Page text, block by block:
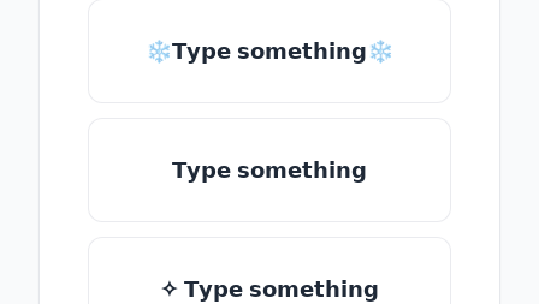
❄𝗧𝘆𝗽𝗲 𝘀𝗼𝗺𝗲𝘁𝗵𝗶𝗻𝗴❄
𝗧𝘆𝗽𝗲 𝘀𝗼𝗺𝗲𝘁𝗵𝗶𝗻𝗴
✧ 𝗧𝘆𝗽𝗲 𝘀𝗼𝗺𝗲𝘁𝗵𝗶𝗻𝗴